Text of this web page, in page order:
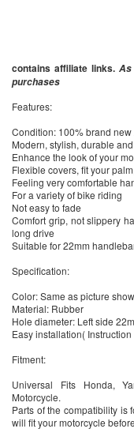
contains affiliate links.As
purchases
Features:
Condition: 100% brand
Modern, stylish, durable
Enhance the look of your
Flexible covers, fit your
Feeling very comfortable
For a variety of bike riding
Not easy to fade
Comfort grip, not slippery
long drive
Suitable for 22mm
Specification:
Color: Same as picture
Material: Rubber
Hole diameter: Left side
Easy installation(
Fitment:
Universal Fits Honda,
Motorcycle.
Parts of the compatibility is
will fit your motorcycle